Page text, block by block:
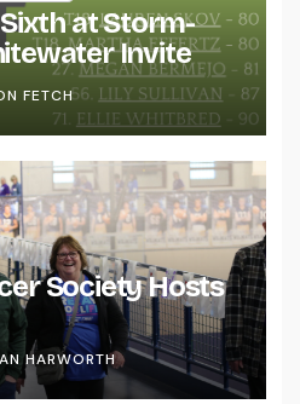
at Storm-
Invite
FETCH
Society Hosts
HARWORTH